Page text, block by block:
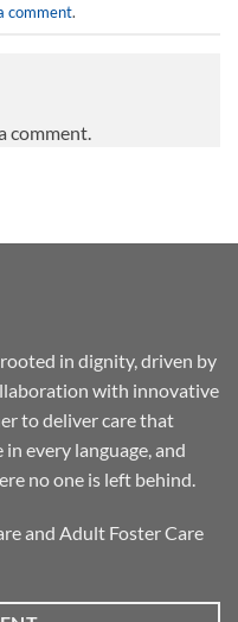
comment.
comment.
in dignity, driven by
with innovative
to deliver care that
every language, and
no one is left behind.
and Adult Foster Care